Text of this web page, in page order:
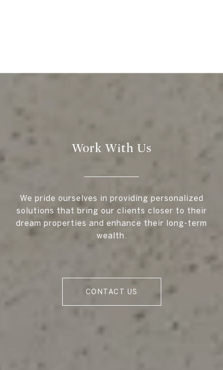
Work With Us
We pride ourselves in providing personalized
solutions that bring our clients closer to their
dream properties and enhance their long-term
wealth.
CONTACT US